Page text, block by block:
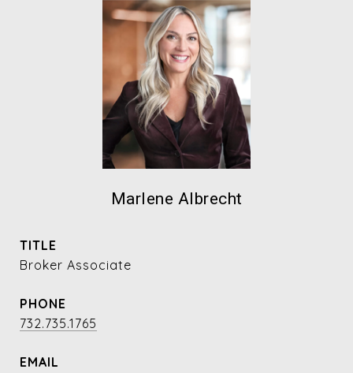
Marlene Albrecht
TITLE
Broker Associate
PHONE
732.735.1765
EMAIL